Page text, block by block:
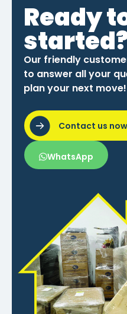
Ready
Our friendly
to answer all your
plan your next move!
Contact us now
WhatsApp